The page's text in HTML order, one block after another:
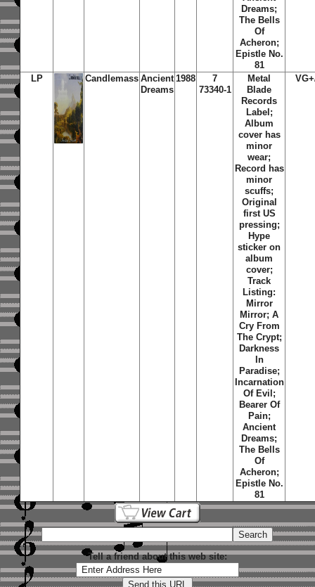
Dreams;
The Bells
Of
Acheron;
Epistle No.
81
LP Candlemass Ancient
Dreams
1988
7
73340-1
Metal
Blade
Records
Label;
Album
cover has
minor
wear;
Record has
minor
scuffs;
Original
first US
pressing;
Hype
sticker on
album
cover;
Track
Listing:
Mirror
Mirror; A
Cry From
The Crypt;
Darkness
In
Paradise;
Incarnation
Of Evil;
Bearer Of
Pain;
Ancient
Dreams;
The Bells
Of
Acheron;
Epistle No.
81
Tell a friend about this web site: